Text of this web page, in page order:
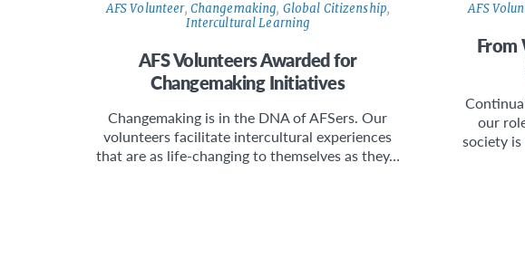
AFS Volunteer, Changemaking, Global Citizenship,
Intercultural Learning
AFS Volunteers Awarded for
Changemaking Initiatives
Changemaking is in the DNA of AFSers. Our
volunteers facilitate intercultural experiences
that are as life-changing to themselves as they…
AFS
From
our
society